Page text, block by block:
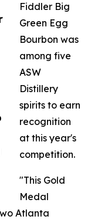
Fiddler Big
Green Egg
Bourbon was
among five
ASW
Distillery
spirits to earn
recognition
at this year's
competition.
"This Gold
Medal
Atlanta